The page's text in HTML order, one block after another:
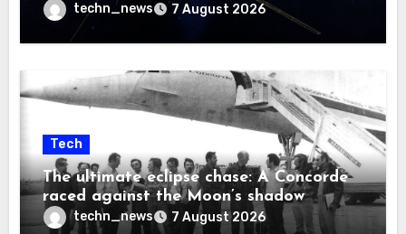
techn_news 7 August 2026
Tech
The ultimate eclipse chase: A Concorde
raced against the Moon’s shadow
techn_news 7 August 2026